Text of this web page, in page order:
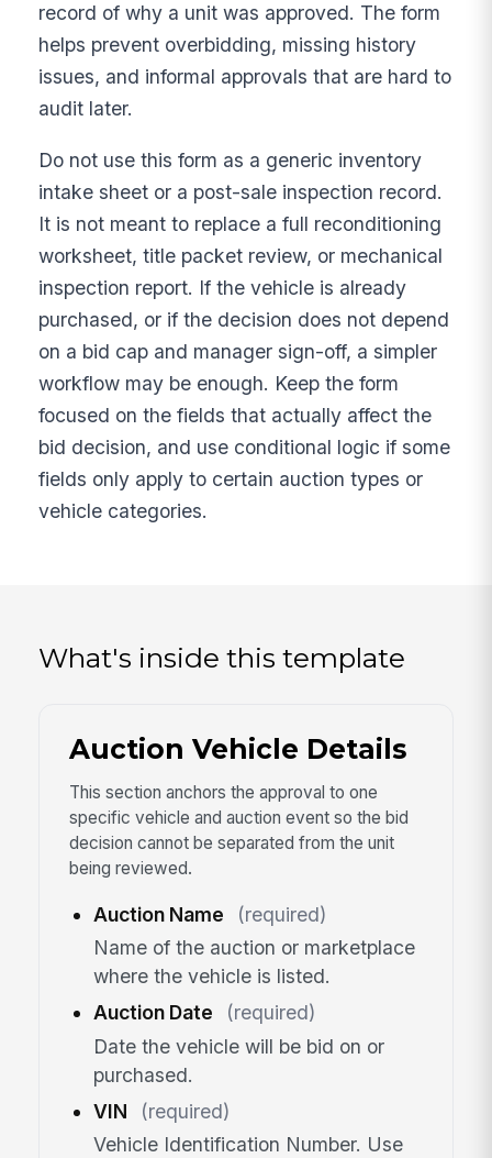
record of why a unit was approved. The form
helps prevent overbidding, missing history
issues, and informal approvals that are hard to
audit later.
Do not use this form as a generic inventory
intake sheet or a post-sale inspection record.
It is not meant to replace a full reconditioning
worksheet, title packet review, or mechanical
inspection report. If the vehicle is already
purchased, or if the decision does not depend
on a bid cap and manager sign-off, a simpler
workflow may be enough. Keep the form
focused on the fields that actually affect the
bid decision, and use conditional logic if some
fields only apply to certain auction types or
vehicle categories.
What's inside this template
Auction Vehicle Details
This section anchors the approval to one
specific vehicle and auction event so the bid
decision cannot be separated from the unit
being reviewed.
Auction Name
(required)
Name of the auction or marketplace
where the vehicle is listed.
Auction Date
(required)
Date the vehicle will be bid on or
purchased.
VIN
(required)
Vehicle Identification Number. Use